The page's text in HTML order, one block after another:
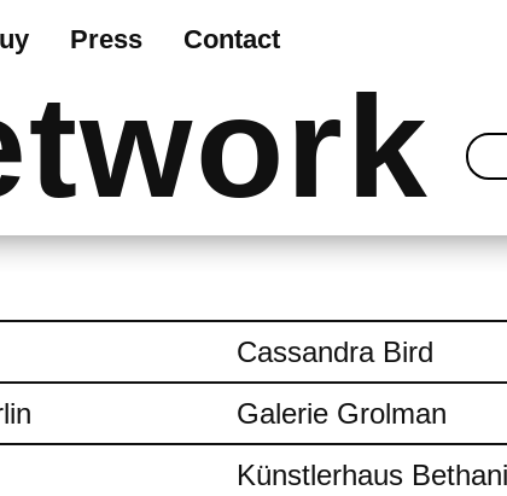
Cassandra Bird
Galerie Grolman
Künstlerhaus
Press Contact